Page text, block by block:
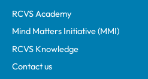
RCVS Academy
Mind Matters Initiative (MMI)
RCVS Knowledge
Contact us